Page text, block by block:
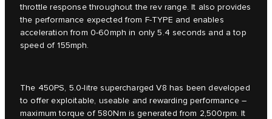
throttle response throughout the rev range. It also provides
the performance expected from F-TYPE and enables
acceleration from 0-60mph in only 5.4 seconds and a top
speed of 155mph.
The 450PS, 5.0-litre supercharged V8 has been developed
to offer exploitable, useable and rewarding performance –
maximum torque of 580Nm is generated from 2,500rpm. It